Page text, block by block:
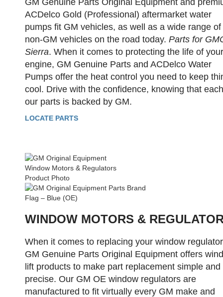
ACDelco Gold (Professional) aftermarket water
pumps fit GM vehicles, as well as a wide range of
non-GM vehicles on the road today. Parts for
Sierra. When it comes to protecting the life of your
engine, GM Genuine Parts and ACDelco Water
Pumps offer the heat control you need to keep
cool. Drive with the confidence, knowing that
our parts is backed by GM.
LOCATE PARTS
WINDOW MOTORS &
When it comes to replacing your window
GM Genuine Parts Original Equipment offers
lift products to make part replacement simple and
precise. Our GM OE window regulators are
manufactured to fit virtually every GM make and